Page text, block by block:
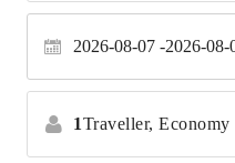
2026-08-07 2026-08-
1Traveller, Economy